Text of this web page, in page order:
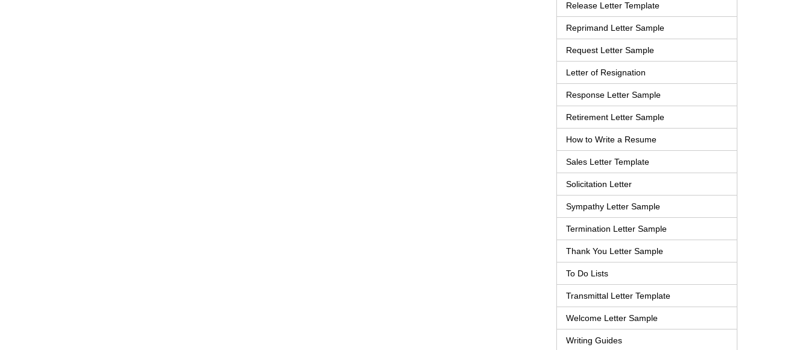
Release Letter Template
Reprimand Letter Sample
Request Letter Sample
Letter of Resignation
Response Letter Sample
Retirement Letter Sample
How to Write a Resume
Sales Letter Template
Solicitation Letter
Sympathy Letter Sample
Termination Letter Sample
Thank You Letter Sample
To Do Lists
Transmittal Letter Template
Welcome Letter Sample
Writing Guides